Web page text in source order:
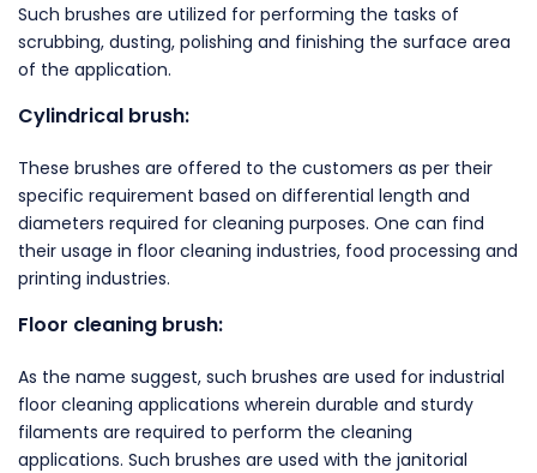
Such brushes are utilized for performing the tasks of
scrubbing, dusting, polishing and finishing the surface area
of the application.
Cylindrical brush:
These brushes are offered to the customers as per their
specific requirement based on differential length and
diameters required for cleaning purposes. One can find
their usage in floor cleaning industries, food processing and
printing industries.
Floor cleaning brush:
As the name suggest, such brushes are used for industrial
floor cleaning applications wherein durable and sturdy
filaments are required to perform the cleaning
applications. Such brushes are used with the janitorial